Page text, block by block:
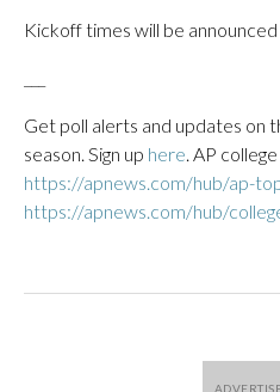
Kickoff times will be
Get poll alerts and updates on
season. Sign up here. AP
https://apnews.com/hub/ap-
https://apnews.com/hub/